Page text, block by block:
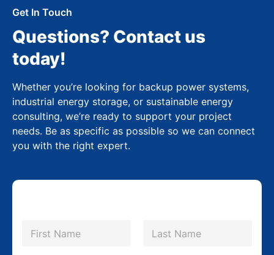
Get In Touch
Questions? Contact us
today!
Whether you’re looking for backup power systems,
industrial energy storage, or sustainable energy
consulting, we’re ready to support your project
needs. Be as specific as possible so we can connect
you with the right expert.